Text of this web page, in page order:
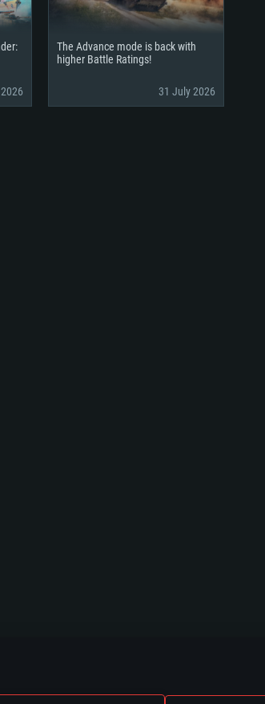
The Advance mode is back with
higher Battle Ratings!
31 July 2026